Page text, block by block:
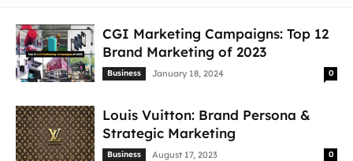
CGI Marketing Campaigns: Top 12
Brand Marketing of 2023
Business January 18, 2024 0
Louis Vuitton: Brand Persona &
Strategic Marketing
Business August 17, 2023 0